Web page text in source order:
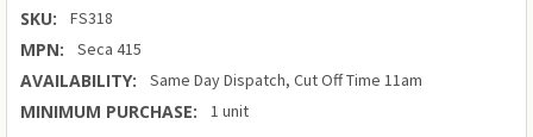
SKU: FS318
MPN: Seca 415
AVAILABILITY: Same Day Dispatch, Cut Off Time 11am
MINIMUM PURCHASE: 1 unit